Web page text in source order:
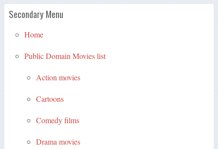
Secondary Menu
Home
Public Domain Movies list
Action movies
Cartoons
Comedy films
Drama movies